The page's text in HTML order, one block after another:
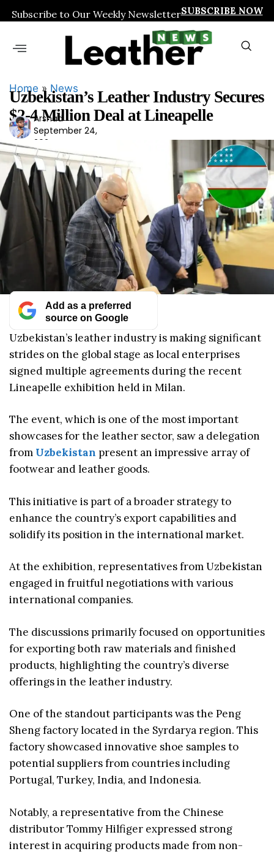
Subscribe to Our Weekly NewsletterSUBSCRIBE NOW
Home » News
Uzbekistan’s Leather Industry Secures
$2-4 Million Deal at Lineapelle
Ars
had
Arshad
September 24,
2024
Add as a preferred
source on Google
Uzbekistan’s leather industry is making significant
strides on the global stage as local enterprises
signed multiple agreements during the recent
Lineapelle exhibition held in Milan.
The event, which is one of the most important
showcases for the leather sector, saw a delegation
from Uzbekistan present an impressive array of
footwear and leather goods.
This initiative is part of a broader strategy to
enhance the country’s export capabilities and
solidify its position in the international market.
At the exhibition, representatives from Uzbekistan
engaged in fruitful negotiations with various
international companies.
The discussions primarily focused on opportunities
for exporting both raw materials and finished
products, highlighting the country’s diverse
offerings in the leather industry.
One of the standout participants was the Peng
Sheng factory located in the Syrdarya region. This
factory showcased innovative shoe samples to
potential suppliers from countries including
Portugal, Turkey, India, and Indonesia.
Notably, a representative from the Chinese
distributor Tommy Hilfiger expressed strong
interest in acquiring products made from non-